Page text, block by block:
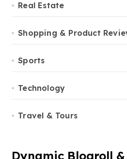
Real Estate
Shopping & Product
Sports
Technology
Travel & Tours
Dynamic Blogroll